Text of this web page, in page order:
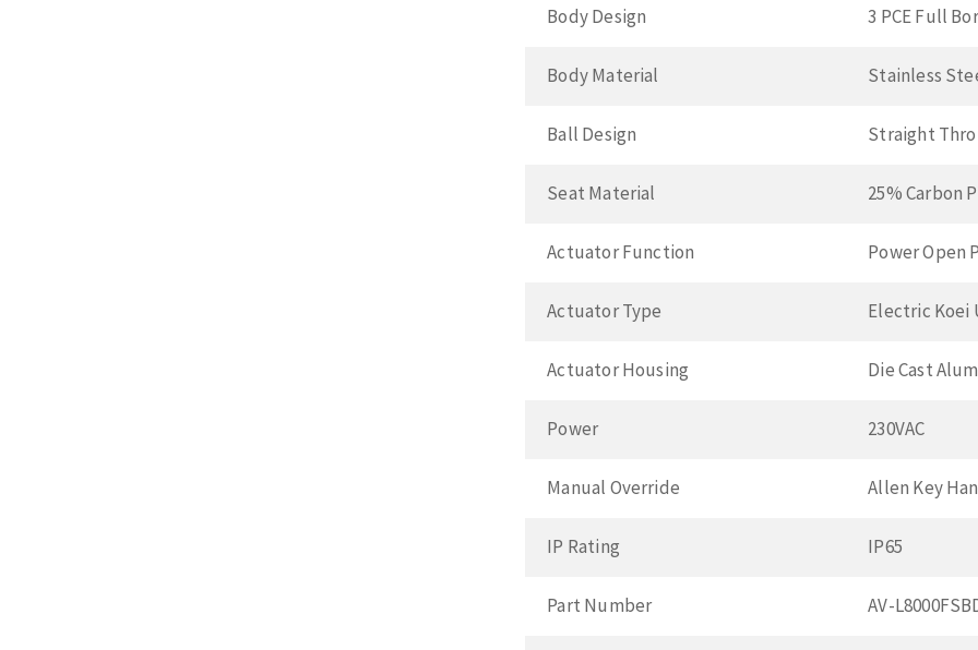
Body Design 3 PCE Full
Body Material Stainless
Ball Design Straight
Seat Material 25% Carbon
Actuator Function Power Open
Actuator Type Electric Koei
Actuator Housing Die Cast
Power 230VAC
Manual Override Allen Key
IP Rating IP65
Part Number AV-